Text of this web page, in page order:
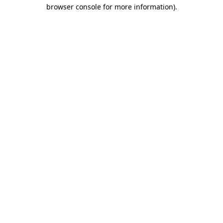
browser console for more information).